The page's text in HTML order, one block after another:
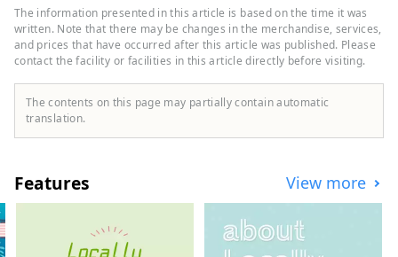
site in Ishikawa Prefecture. In addition to
domestic media such as "SmartNews" and
"goo News" in Japan, we collaborate with
overseas media in China, Taiwan, Hong
Kong, Thailand, and Vietnam to widely
convey the appeal of Ishikawa Prefecture.
The information presented in this article is based on the time it was
written. Note that there may be changes in the merchandise, services,
and prices that have occurred after this article was published. Please
contact the facility or facilities in this article directly before visiting.
The contents on this page may partially contain automatic
translation.
Features View more